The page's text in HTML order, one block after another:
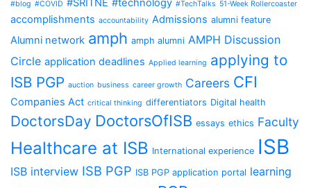
#blog #COVID #SRITNE #technology #TechTalks 51-Week Rollercoaster
accomplishments accountability Admissions alumni feature
Alumni network amph amph alumni AMPH Discussion
Circle application deadlines Applied learning applying to
ISB PGP auction business career growth Careers CFI
Companies Act critical thinking differentiators Digital health
DoctorsDay DoctorsOfISB essays ethics Faculty
Healthcare at ISB International experience ISB
ISB interview ISB PGP ISB PGP application portal learning